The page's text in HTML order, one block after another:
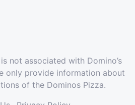
not associated with Domino’s
only provide information about
of the Dominos Pizza.